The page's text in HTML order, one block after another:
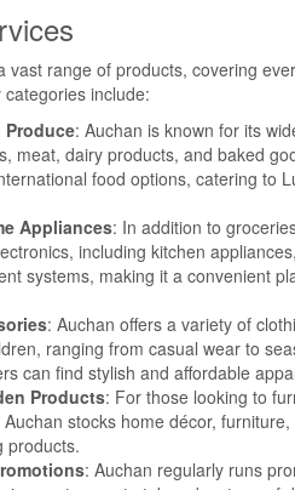
vast range of products, covering
include:
Produce: Auchan is known for its
meat, dairy products, and baked
food options, catering to
Appliances: In addition to
including kitchen
systems, making it a convenient
: Auchan offers a variety of
ranging from casual wear to
can find stylish and affordable
Products: For those looking to
stocks home décor,
products.
: Auchan regularly runs